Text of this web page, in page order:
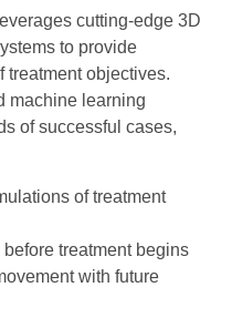
cutting-edge 3D
to provide
treatment objectives.
machine learning
of successful cases,
of treatment
treatment begins
with future